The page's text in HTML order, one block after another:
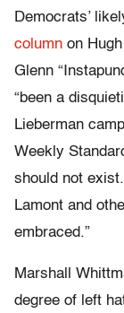
Democrats’
column on
Glenn
“been a
Lieberman
Weekly
should not
Lamont and
embraced.”
Marshall
degree of left